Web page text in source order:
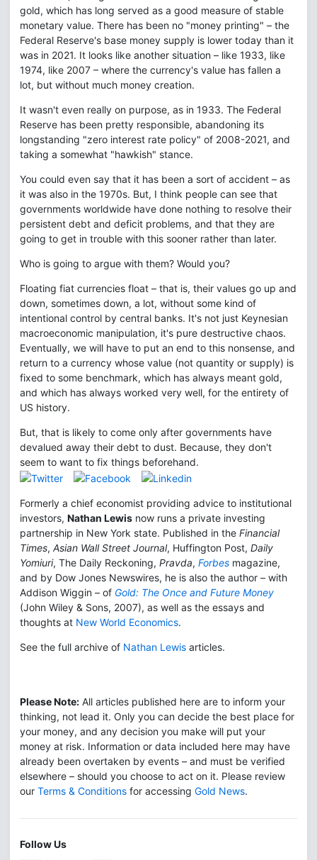
gold, which has long served as a good measure of stable
monetary value. There has been no "money printing" – the
Federal Reserve's base money supply is lower today than it
was in 2021. It looks like another situation – like 1933, like
1974, like 2007 – where the currency's value has fallen a
lot, but without much money creation.
It wasn't even really on purpose, as in 1933. The Federal
Reserve has been pretty responsible, abandoning its
longstanding "zero interest rate policy" of 2008-2021, and
taking a somewhat "hawkish" stance.
You could even say that it has been a sort of accident – as
it was also in the 1970s. But, I think people can see that
governments worldwide have done nothing to resolve their
persistent debt and deficit problems, and that they are
going to get in trouble with this sooner rather than later.
Who is going to argue with them? Would you?
Floating fiat currencies float – that is, their values go up and
down, sometimes down, a lot, without some kind of
intentional control by central banks. It's not just Keynesian
macroeconomic manipulation, it's pure destructive chaos.
Eventually, we will have to put an end to this nonsense, and
return to a currency whose value (not quantity or supply) is
fixed to some benchmark, which has always meant gold,
and which has always worked very well, for the entirety of
US history.
But, that is likely to come only after governments have
devalued away their debt to dust. Because, they don't
seem to want to fix things beforehand.
Formerly a chief economist providing advice to institutional
investors, Nathan Lewis now runs a private investing
partnership in New York state. Published in the Financial
Times, Asian Wall Street Journal, Huffington Post, Daily
Yomiuri, The Daily Reckoning, Pravda, Forbes magazine,
and by Dow Jones Newswires, he is also the author – with
Addison Wiggin – of Gold: The Once and Future Money
(John Wiley & Sons, 2007), as well as the essays and
thoughts at New World Economics.
See the full archive of Nathan Lewis articles.
Please Note: All articles published here are to inform your
thinking, not lead it. Only you can decide the best place for
your money, and any decision you make will put your
money at risk. Information or data included here may have
already been overtaken by events – and must be verified
elsewhere – should you choose to act on it. Please review
our Terms & Conditions for accessing Gold News.
Follow Us